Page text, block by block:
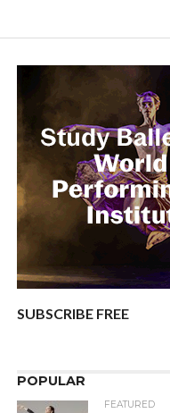
SUBSCRIBE FREE
POPULAR
FEATURED